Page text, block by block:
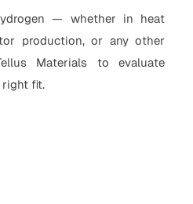
— whether in heat
production, or any other
Materials to evaluate
right fit.